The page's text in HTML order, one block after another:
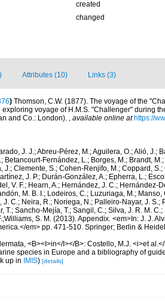
created
changed
Attributes (10) Links (3)
) Thomson, C.W. (1877). The voyage of the
voyage of H.M.S. "Challenger" during
and Co.: London). , available online at https://
J. J.; Abreu-Pérez, M.; Aguilera, O.; Alió, J.;
Fernández, L.; Borges, M.; Brandt,
J.; Clemente, S.; Cohen-Renjifo, M.; Coppard,
J. P.; Durán-González, A.; Epherra, L.;
V. F.; Hearn, A.; Hernández, J. C.; Hernández-
M. B. I.; Lodeiros, C.; Luzuriaga, M.; Manso,
C.; Neira, R.; Noriega, N.; Palleiro-Nayar, J. S.;
T.; Sancho-Mejía, T.; Sangil, C.; Silva, J. R. M.
S. M. (2013). Appendix. <em>In: J. J.
em> pp. 471-510. Springer; Berlin &
<B><I>in</I></B>: Costello, M.J. <i>et
species in Europe and a bibliography of
up in IMIS) [details]